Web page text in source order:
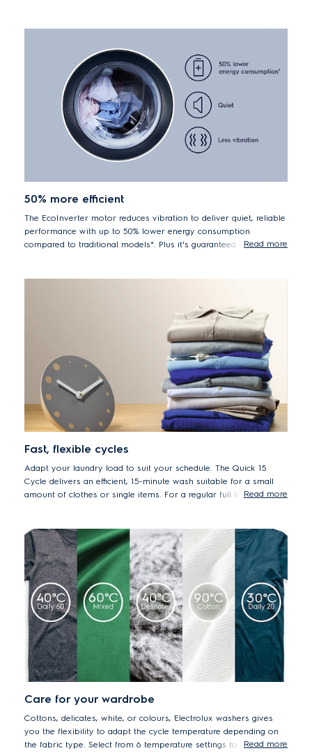
option remove up to 99.2% of Der f1 (dust mite) and Fel d1 (cat
allergen) and upto 99.9% of Staphylococcus aureus and
Klebsiella pneumonia during a 40°C cottons wash.
50% more efficient
The EcoInverter motor reduces vibration to deliver quiet, reliable
performance with up to 50% lower energy consumption
compared to traditional models*. Plus it's guaranteed for 10Read more
Fast, flexible cycles
Adapt your laundry load to suit your schedule. The Quick 15
Cycle delivers an efficient, 15-minute wash suitable for a small
amount of clothes or single items. For a regular full load, set to
Read more
Care for your wardrobe
Cottons, delicates, white, or colours, Electrolux washers gives
you the flexibility to adapt the cycle temperature depending on
the fabric type. Select from 6 temperature settings to ensure that
Read more